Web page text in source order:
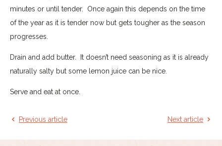
minutes or until tender. Once again this depends on the time
of the year as it is tender now but gets tougher as the season
progresses.
Drain and add butter. It doesn’t need seasoning as it is already
naturally salty but some lemon juice can be nice.
Serve and eat at once.
Previous article Next article